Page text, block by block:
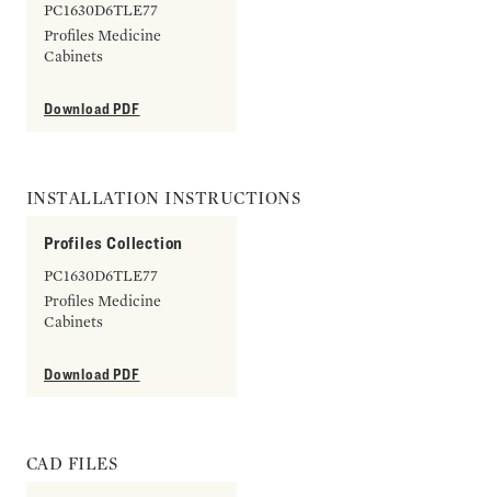
PC1630D6TLE77
Profiles Medicine
Cabinets
Download PDF
INSTALLATION INSTRUCTIONS
Profiles Collection
PC1630D6TLE77
Profiles Medicine
Cabinets
Download PDF
CAD FILES